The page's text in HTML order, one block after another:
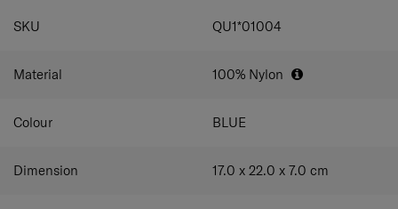
SPECIFICATIONS
SKU QU1*01004
Material 100% Nylon
Colour BLUE
Dimension 17.0 x 22.0 x 7.0 cm